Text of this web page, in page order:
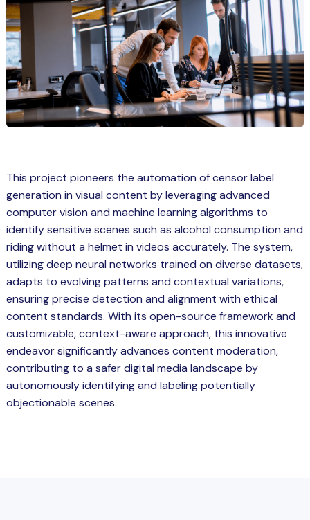
Career Opportunities
Learning
JS Course for Students in Kerala –
a Mobile App Developer
This project pioneers the automation of censor label
generation in visual content by leveraging advanced
computer vision and machine learning algorithms to
identify sensitive scenes such as alcohol consumption and
riding without a helmet in videos accurately. The system,
utilizing deep neural networks trained on diverse datasets,
adapts to evolving patterns and contextual variations,
ensuring precise detection and alignment with ethical
content standards. With its open-source framework and
customizable, context-aware approach, this innovative
endeavor significantly advances content moderation,
contributing to a safer digital media landscape by
autonomously identifying and labeling potentially
objectionable scenes.